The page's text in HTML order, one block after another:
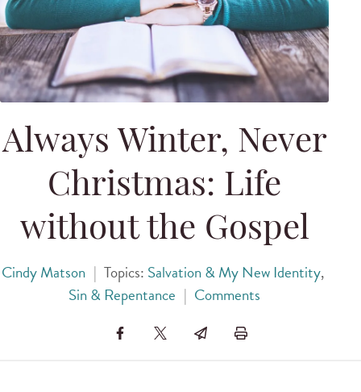
Always Winter, Never
Christmas: Life
without the Gospel
Cindy Matson | Topics: Salvation & My New Identity,
Sin & Repentance | Comments